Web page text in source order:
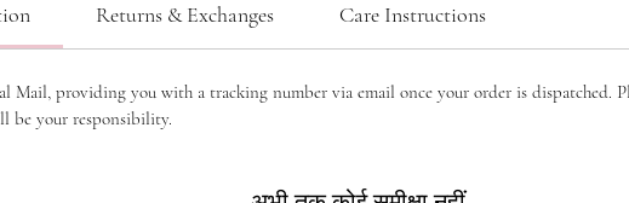
Returns & Exchanges Care Instructions
Mail, providing you with a tracking number via email once your order is dispatched.
be your responsibility.